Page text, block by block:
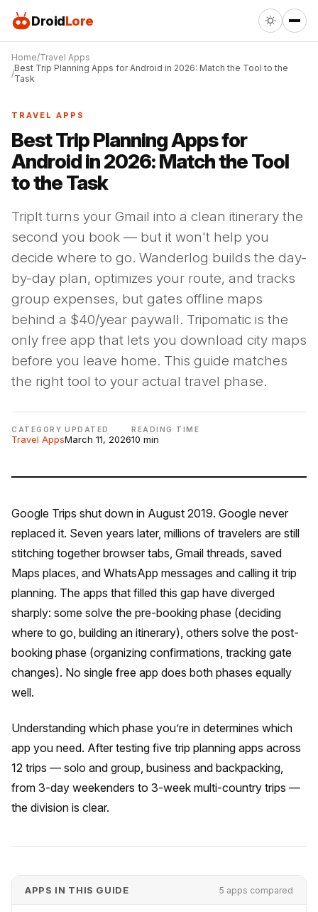
DroidLore
Home Travel Apps
Best Trip Planning Apps for Android in 2026: Match the Tool to the
Task
TRAVEL APPS
Best Trip Planning Apps for
Android in 2026: Match the Tool
to the Task
TripIt turns your Gmail into a clean itinerary the
second you book — but it won't help you
decide where to go. Wanderlog builds the day-
by-day plan, optimizes your route, and tracks
group expenses, but gates offline maps
behind a $40/year paywall. Tripomatic is the
only free app that lets you download city maps
before you leave home. This guide matches
the right tool to your actual travel phase.
CATEGORY
Travel Apps
UPDATED
March 11, 2026
READING TIME
10 min
Google Trips shut down in August 2019. Google never
replaced it. Seven years later, millions of travelers are still
stitching together browser tabs, Gmail threads, saved
Maps places, and WhatsApp messages and calling it trip
planning. The apps that filled this gap have diverged
sharply: some solve the pre-booking phase (deciding
where to go, building an itinerary), others solve the post-
booking phase (organizing confirmations, tracking gate
changes). No single free app does both phases equally
well.
Understanding which phase you’re in determines which
app you need. After testing five trip planning apps across
12 trips — solo and group, business and backpacking,
from 3-day weekenders to 3-week multi-country trips —
the division is clear.
APPS IN THIS GUIDE 5 apps compared